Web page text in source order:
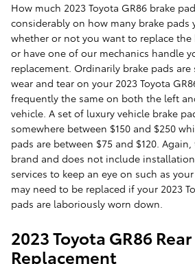
How much 2023 Toyota GR86 brake
considerably on how many brake pads
whether or not you want to replace the
or have one of our mechanics handle
replacement. Ordinarily brake pads
wear and tear on your 2023 Toyota
frequently the same on both the left
vehicle. A set of luxury vehicle brake
somewhere between $150 and $250
pads are between $75 and $120.
brand and does not include
services to keep an eye on such as
may need to be replaced if your 2023
pads are laboriously worn down.
2023 Toyota GR86
Replacement